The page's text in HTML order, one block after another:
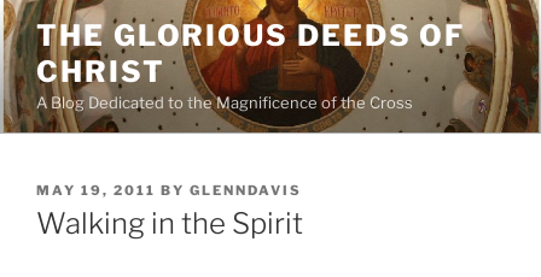
Skip
to
content
THE GLORIOUS DEEDS OF
CHRIST
A Blog Dedicated to the Magnificence of the Cross
POSTED
ON
MAY 19, 2011 BY GLENNDAVIS
Walking in the Spirit